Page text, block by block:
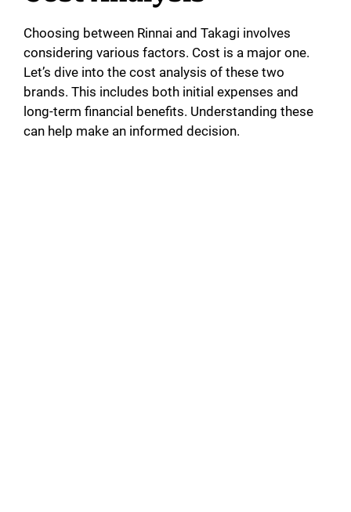
Choosing between Rinnai and Takagi involves
considering various factors. Cost is a major one.
Let’s dive into the cost analysis of these two
brands. This includes both initial expenses and
long-term financial benefits. Understanding these
can help make an informed decision.